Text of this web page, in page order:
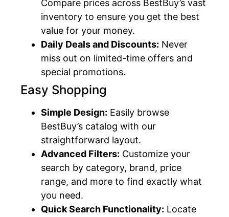
Compare prices across BestBuy’s vast
inventory to ensure you get the best
value for your money.
Daily Deals and Discounts: Never
miss out on limited-time offers and
special promotions.
Easy Shopping
Simple Design: Easily browse
BestBuy’s catalog with our
straightforward layout.
Advanced Filters: Customize your
search by category, brand, price
range, and more to find exactly what
you need.
Quick Search Functionality: Locate